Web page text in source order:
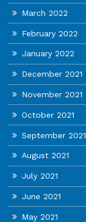
March 2022
February 2022
January 2022
December 2021
November 2021
October 2021
September 2021
August 2021
July 2021
June 2021
May 2021